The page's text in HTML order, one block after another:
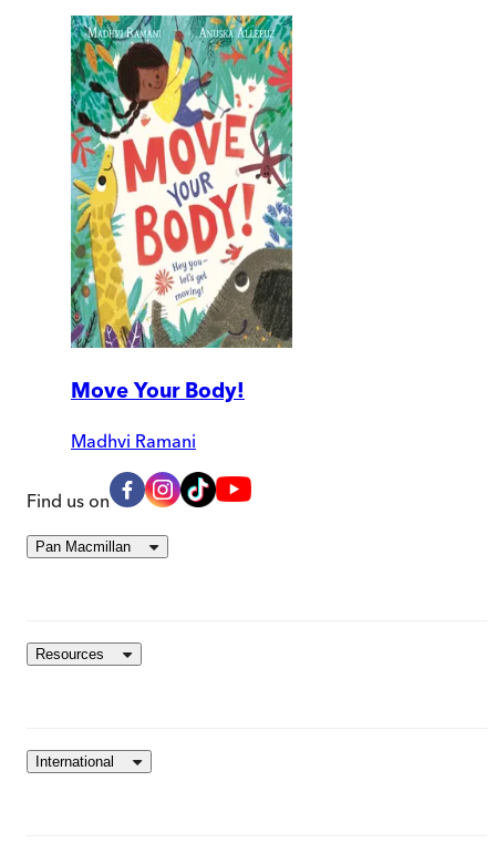
Move Your Body!
Madhvi Ramani
Find us on
Pan Macmillan
Resources
International